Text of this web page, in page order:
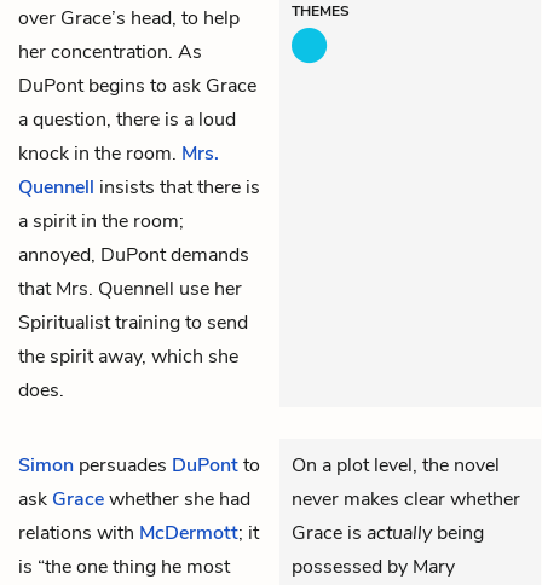
over Grace’s head, to help
her concentration. As
DuPont begins to ask Grace
a question, there is a loud
knock in the room. Mrs.
Quennell insists that there is
a spirit in the room;
annoyed, DuPont demands
that Mrs. Quennell use her
Spiritualist training to send
the spirit away, which she
does.
THEMES
Simon persuades DuPontto
ask Gracewhether she had
relations with McDermott; it
is “the one thing he most
On a plot level, the novel
never makes clear whether
Grace is actuallybeing
possessed by Mary